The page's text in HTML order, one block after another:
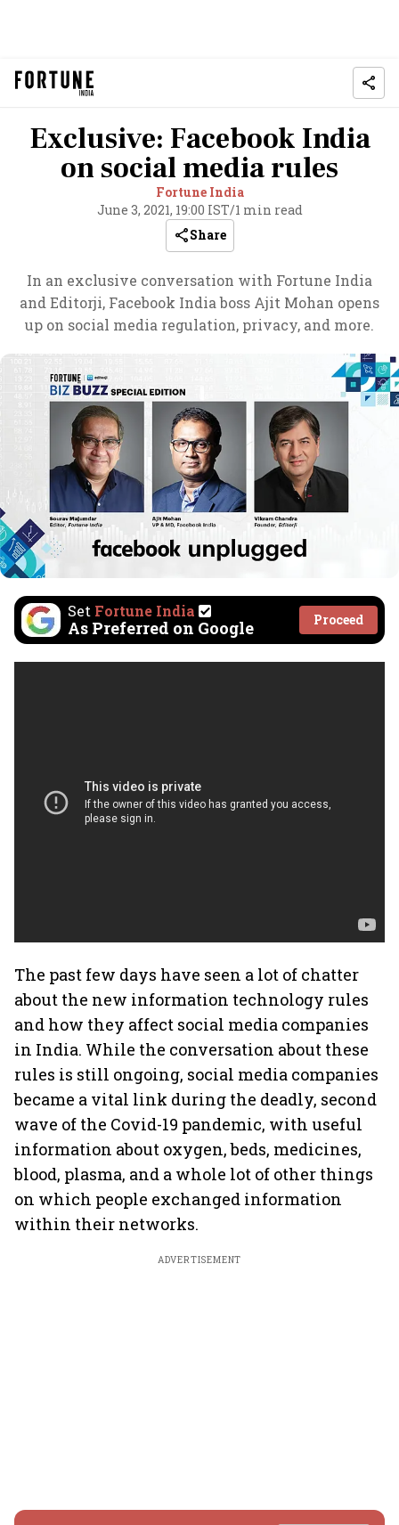
Exclusive: Facebook India
on social media rules
Fortune India
June 3, 2021, 19:00 IST/1 min read
Share
In an exclusive conversation with Fortune India
and Editorji, Facebook India boss Ajit Mohan opens
up on social media regulation, privacy, and more.
Set Fortune India
As Preferred on Google Proceed
The past few days have seen a lot of chatter
about the new information technology rules
and how they affect social media companies
in India. While the conversation about these
rules is still ongoing, social media companies
became a vital link during the deadly, second
wave of the Covid-19 pandemic, with useful
information about oxygen, beds, medicines,
blood, plasma, and a whole lot of other things
on which people exchanged information
within their networks.
ADVERTISEMENT